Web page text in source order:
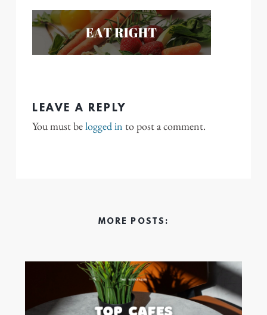
LEAVE A REPLY
You must belogged in to post a comment.
MORE POSTS: